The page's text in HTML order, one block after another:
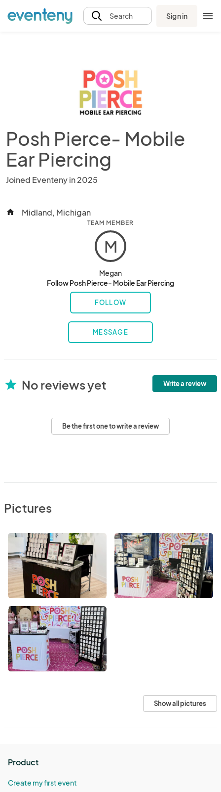
Search Sign in
Posh Pierce- Mobile
Ear Piercing
Joined Eventeny in 2025
home Midland, Michigan
TEAM MEMBER
M
Megan
Follow Posh Pierce- Mobile Ear Piercing
FOLLOW
MESSAGE
star No reviews yet Write a review
Be the first one to write a review
Pictures
Show all pictures
Product
Create my first event